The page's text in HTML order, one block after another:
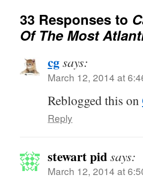
33 Responses to
Of The Most
cgsays:
March 12, 2014 at
Reblogged this on
Reply
stewart pidsays:
March 12, 2014 at